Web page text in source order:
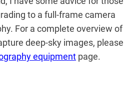
to a full-frame camera
For a complete overview of
deep-sky images, please
equipment page.